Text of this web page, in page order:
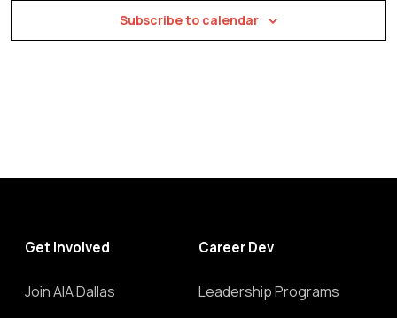
Subscribe to calendar
Get Involved
Join AIA Dallas
Career Dev
Leadership Programs